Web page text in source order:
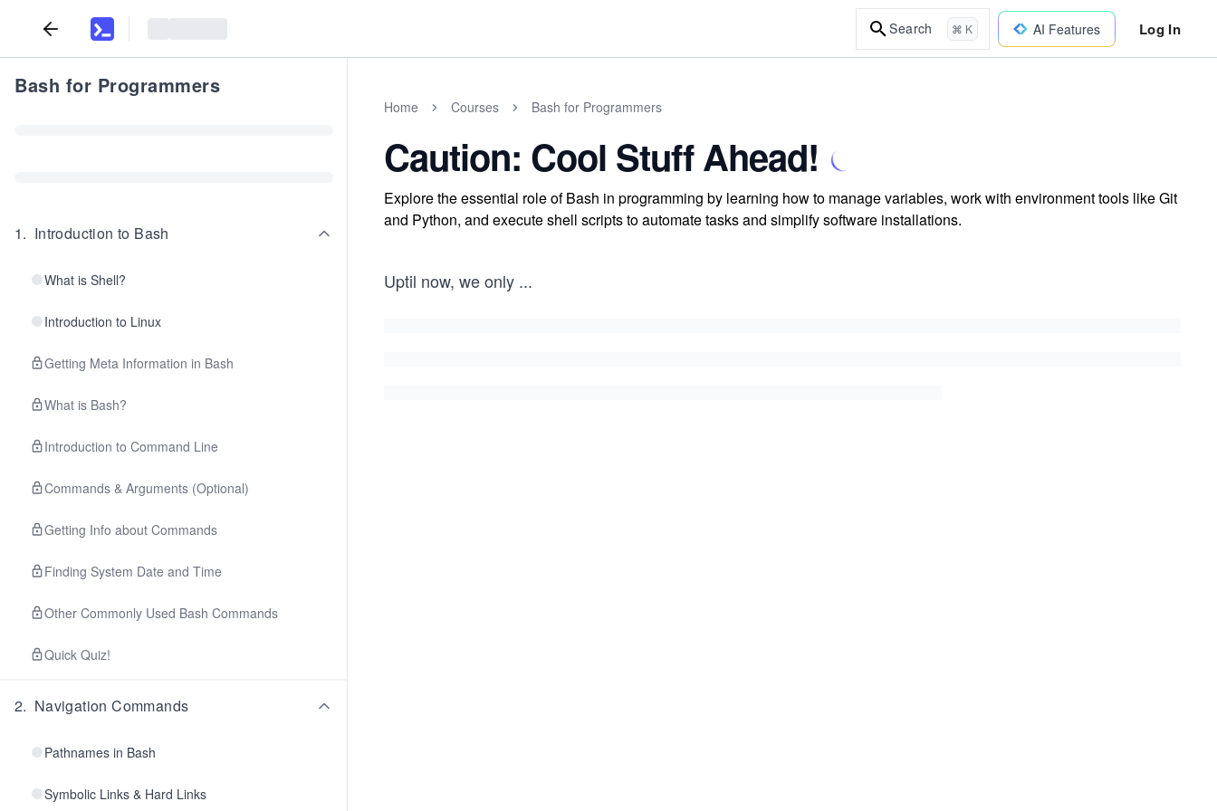
Search ⌘ K AI Features Log In
Bash for Programmers
1. Introduction to Bash
What is Shell?
Introduction to Linux
Getting Meta Information in Bash
What is Bash?
Introduction to Command Line
Commands & Arguments (Optional)
Getting Info about Commands
Finding System Date and Time
Other Commonly Used Bash Commands
Quick Quiz!
2. Navigation Commands
Pathnames in Bash
Symbolic Links & Hard Links
Home Courses Bash for Programmers
Caution: Cool Stuff Ahead!
Explore the essential role of Bash in programming by learning how to manage variables, work with environment tools like Git
and Python, and execute shell scripts to automate tasks and simplify software installations.
Uptil now, we only ...